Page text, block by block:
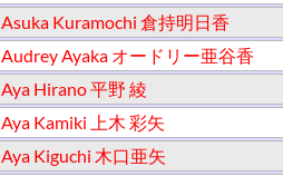
Asuka Kuramochi 倉持明日香
Audrey Ayaka オードリー亜谷香
Aya Hirano 平野 綾
Aya Kamiki 上木 彩矢
Aya Kiguchi 木口亜矢